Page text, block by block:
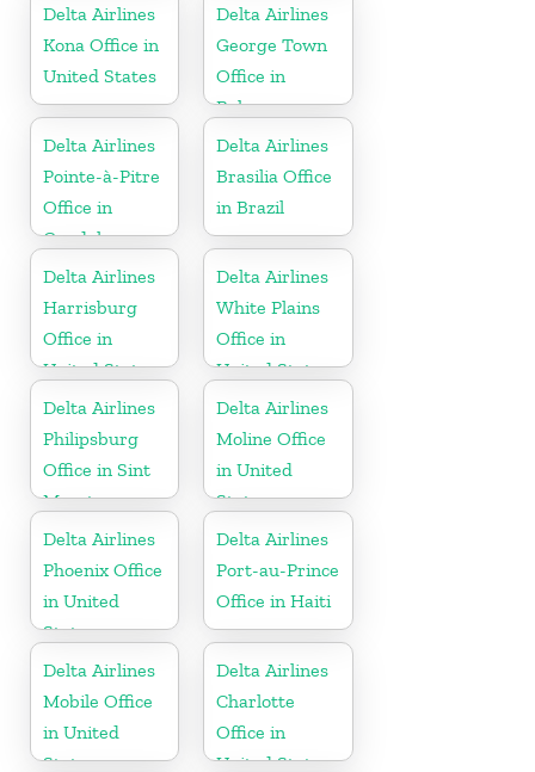
Delta Airlines
Kona Office in
United States
Delta Airlines
George Town
Office in
Bahamas
Delta Airlines
Pointe-à-Pitre
Office in
Guadeloupe
Delta Airlines
Brasilia Office
in Brazil
Delta Airlines
Harrisburg
Office in
United States
Delta Airlines
White Plains
Office in
United States
Delta Airlines
Philipsburg
Office in Sint
Maarten
Delta Airlines
Moline Office
in United
States
Delta Airlines
Phoenix Office
in United
States
Delta Airlines
Port-au-Prince
Office in Haiti
Delta Airlines
Mobile Office
in United
States
Delta Airlines
Charlotte
Office in
United States